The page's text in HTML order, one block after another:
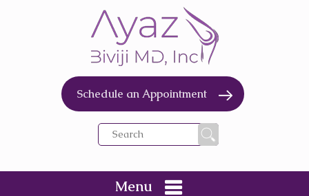
Menu
Schedule an Appointment